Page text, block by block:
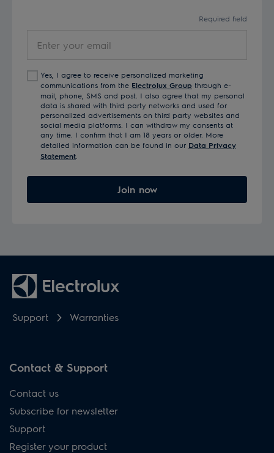
Required field
your
Yes, I agree to receive personalized marketing
communications from the Electrolux Group through e-
mail, phone, SMS and post. I also agree that my personal
data is shared with third party networks and used for
personalized advertisements on third party websites and
social media platforms. I can withdraw my consents at
any time. I confirm that I am 18 years or older. More
detailed information can be found in our Data Privacy
Statement
Join now
Support Warranties
Contact & Support
Contact us
Subscribe for newsletter
Support
Register your product